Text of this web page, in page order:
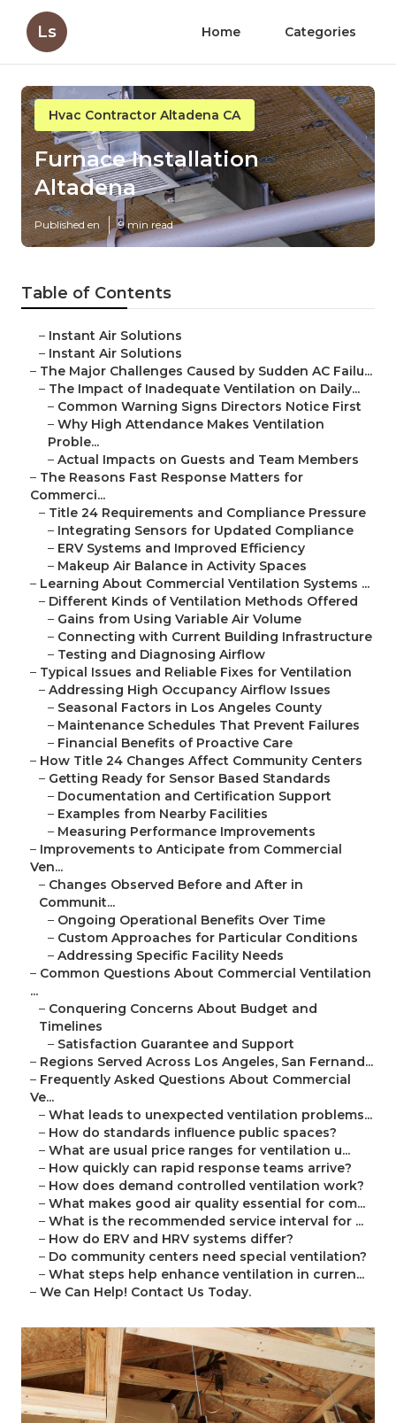
Ls Home Categories
Hvac Contractor Altadena CA
Furnace Installation
Altadena
Published en 9 min read
Table of Contents
– Instant Air Solutions
– Instant Air Solutions
– The Major Challenges Caused by Sudden AC Failu...
– The Impact of Inadequate Ventilation on Daily...
– Common Warning Signs Directors Notice First
– Why High Attendance Makes Ventilation
Proble...
– Actual Impacts on Guests and Team Members
– The Reasons Fast Response Matters for
Commerci...
– Title 24 Requirements and Compliance Pressure
– Integrating Sensors for Updated Compliance
– ERV Systems and Improved Efficiency
– Makeup Air Balance in Activity Spaces
– Learning About Commercial Ventilation Systems ...
– Different Kinds of Ventilation Methods Offered
– Gains from Using Variable Air Volume
– Connecting with Current Building Infrastructure
– Testing and Diagnosing Airflow
– Typical Issues and Reliable Fixes for Ventilation
– Addressing High Occupancy Airflow Issues
– Seasonal Factors in Los Angeles County
– Maintenance Schedules That Prevent Failures
– Financial Benefits of Proactive Care
– How Title 24 Changes Affect Community Centers
– Getting Ready for Sensor Based Standards
– Documentation and Certification Support
– Examples from Nearby Facilities
– Measuring Performance Improvements
– Improvements to Anticipate from Commercial
Ven...
– Changes Observed Before and After in
Communit...
– Ongoing Operational Benefits Over Time
– Custom Approaches for Particular Conditions
– Addressing Specific Facility Needs
– Common Questions About Commercial Ventilation
...
– Conquering Concerns About Budget and
Timelines
– Satisfaction Guarantee and Support
– Regions Served Across Los Angeles, San Fernand...
– Frequently Asked Questions About Commercial
Ve...
– What leads to unexpected ventilation problems...
– How do standards influence public spaces?
– What are usual price ranges for ventilation u...
– How quickly can rapid response teams arrive?
– How does demand controlled ventilation work?
– What makes good air quality essential for com...
– What is the recommended service interval for ...
– How do ERV and HRV systems differ?
– Do community centers need special ventilation?
– What steps help enhance ventilation in curren...
– We Can Help! Contact Us Today.